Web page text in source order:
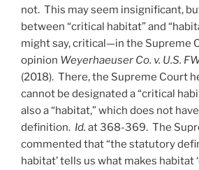
not. This may seem insignificant,
between “critical habitat” and
might say, critical—in the Supreme
opinion Weyerhaeuser Co. v. U.S.
(2018). There, the Supreme Court
cannot be designated a “critical
also a “habitat,” which does not
definition. Id. at 368-369. The
commented that “the statutory
habitat’ tells us what makes habitat